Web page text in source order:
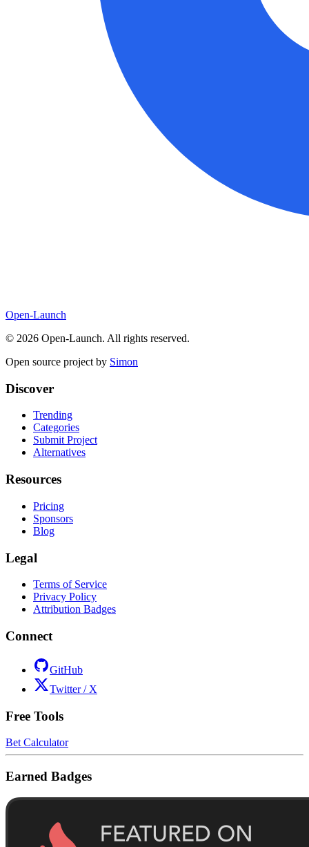
Open-Launch
© 2026 Open-Launch. All rights reserved.
Open source project by Simon
Discover
Trending
Categories
Submit Project
Alternatives
Resources
Pricing
Sponsors
Blog
Legal
Terms of Service
Privacy Policy
Attribution Badges
Connect
GitHub
Twitter / X
Free Tools
Bet Calculator
Earned Badges